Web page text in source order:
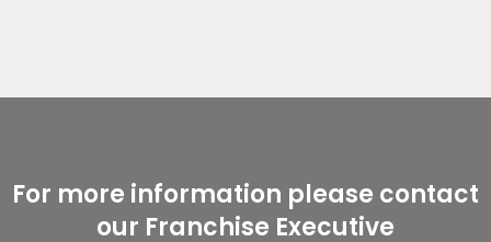
For more information please contact
our Franchise Executive